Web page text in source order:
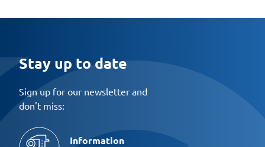
Stay up to date
Sign up for our newsletter and
don't miss:
Information